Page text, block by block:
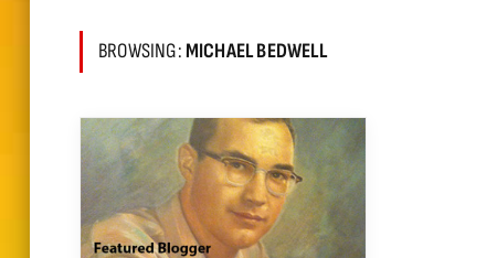
BROWSING:MICHAEL BEDWELL